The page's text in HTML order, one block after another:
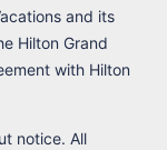
and its
Hilton Grand
with Hilton
notice. All